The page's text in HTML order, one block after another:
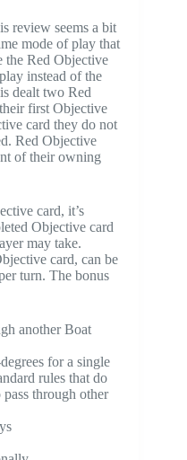
review seems a bit
mode of play that
the Red Objective
instead of the
dealt two Red
first Objective
card they do not
Red Objective
of their owning
card, it’s
Objective card
may take.
card, can be
turn. The bonus
another Boat
for a single
rules that do
through other